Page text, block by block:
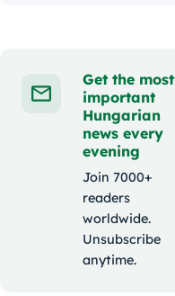
Get the most
important
Hungarian
news every
evening
Join 7000+
readers
worldwide.
Unsubscribe
anytime.